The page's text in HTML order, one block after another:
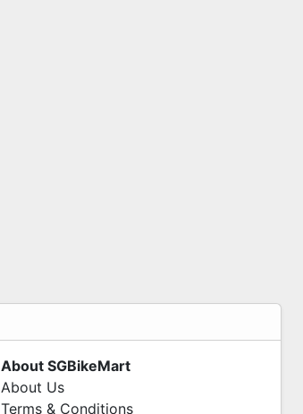
About SGBikeMart
About Us
Terms & Conditions